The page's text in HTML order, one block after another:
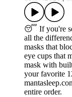
😴 If you're
all the
masks that
eye cups that
mask with
your favorite
entire order.